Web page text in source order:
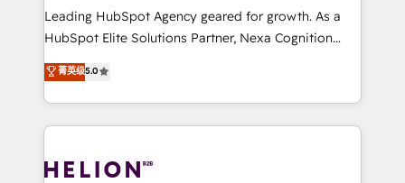
to grow. And we're passionate about APAC
businesses leading the world in technology, agility
record migrating businesses from CRM & Marketing
Platforms such as Salesforce, Dynamics, Pipedrive,
with attract and retain customers, manage their
Leading HubSpot Agency geared for growth. As a
HubSpot Elite Solutions Partner, Nexa Cognition
ranks in the top 1% of global HubSpot Partners and
has been one of the longest-standing partners since
2012. We empower businesses to harness the full
potential of HubSpot by combining strategic
bespoke HubSpot solutions tailored to drive
菁英级5.0